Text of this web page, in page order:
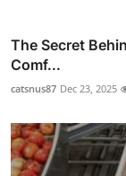
The Secret
Comf...
catsnus87 Dec 23, 2025